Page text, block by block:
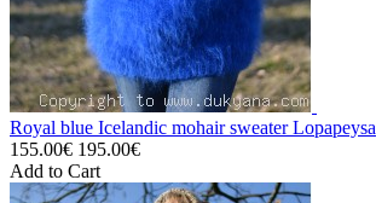
Royal blue Icelandic mohair sweater Lopapeysa
155.00€ 195.00€
Add to Cart